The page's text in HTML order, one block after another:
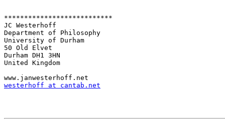
***************************
JC Westerhoff
Department of Philosophy
University of Durham
50 Old Elvet
Durham DH1 3HN
United Kingdom
westerhoff at cantab.net